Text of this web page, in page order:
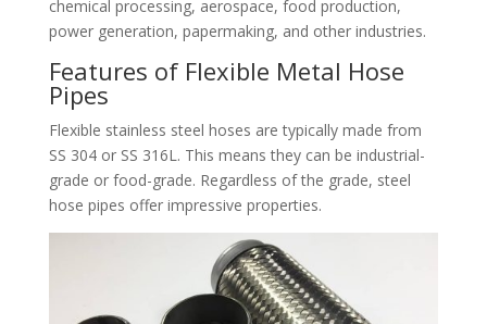
chemical processing, aerospace, food production,
power generation, papermaking, and other industries.​
Features of Flexible Metal Hose
Pipes​
Flexible stainless steel hoses are typically made from
SS 304 or SS 316L. This means they can be industrial-
grade or food-grade. Regardless of the grade, steel
hose pipes offer impressive properties.​